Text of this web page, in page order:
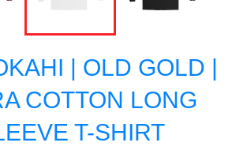
| OLD GOLD |
COTTON LONG
T-SHIRT